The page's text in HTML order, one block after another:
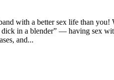
with a better sex life than you!
in a blender” — having sex
and...